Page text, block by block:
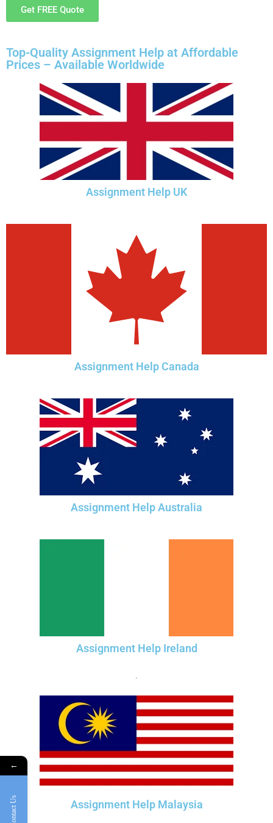
Get FREE Quote
Top-Quality Assignment Help at Affordable
Prices – Available Worldwide
Assignment Help UK
Assignment Help Canada
Assignment Help Australia
Assignment Help Ireland
.
Assignment Help Malaysia
←
Contact Us